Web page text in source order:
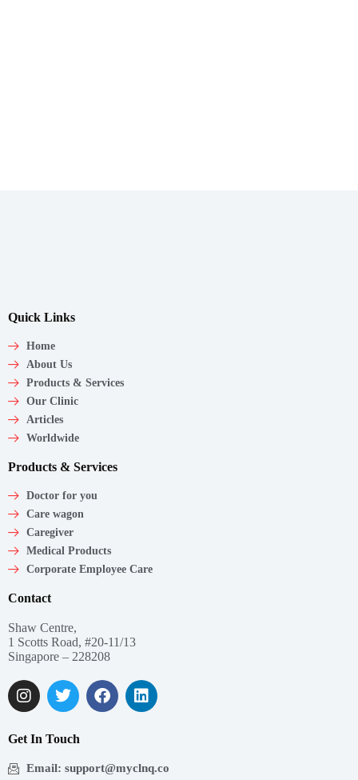
Quick Links
Home
About Us
Products & Services
Our Clinic
Articles
Worldwide
Products & Services
Doctor for you
Care wagon
Caregiver
Medical Products
Corporate Employee Care
Contact
Shaw Centre,
1 Scotts Road, #20-11/13
Singapore – 228208
Get In Touch
Email: support@myclnq.co